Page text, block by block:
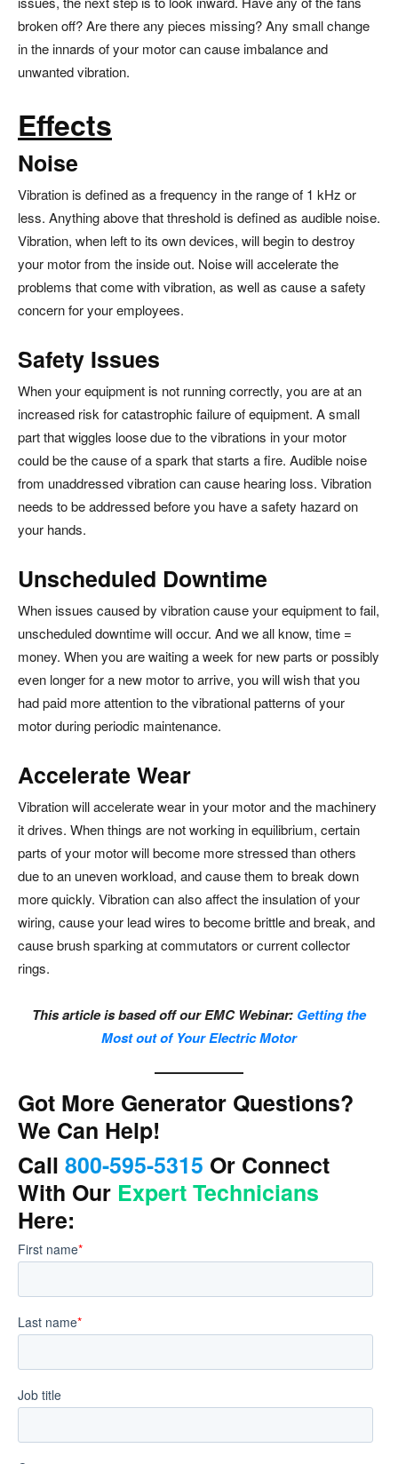
broken off? Are there any pieces missing? Any small change
in the innards of your motor can cause imbalance and
unwanted vibration.
Effects
Noise
Vibration is defined as a frequency in the range of 1 kHz or
less. Anything above that threshold is defined as audible noise.
Vibration, when left to its own devices, will begin to destroy
your motor from the inside out. Noise will accelerate the
problems that come with vibration, as well as cause a safety
concern for your employees.
Safety Issues
When your equipment is not running correctly, you are at an
increased risk for catastrophic failure of equipment. A small
part that wiggles loose due to the vibrations in your motor
could be the cause of a spark that starts a fire. Audible noise
from unaddressed vibration can cause hearing loss. Vibration
needs to be addressed before you have a safety hazard on
your hands.
Unscheduled Downtime
When issues caused by vibration cause your equipment to fail,
unscheduled downtime will occur. And we all know, time =
money. When you are waiting a week for new parts or possibly
even longer for a new motor to arrive, you will wish that you
had paid more attention to the vibrational patterns of your
motor during periodic maintenance.
Accelerate Wear
Vibration will accelerate wear in your motor and the machinery
it drives. When things are not working in equilibrium, certain
parts of your motor will become more stressed than others
due to an uneven workload, and cause them to break down
more quickly. Vibration can also affect the insulation of your
wiring, cause your lead wires to become brittle and break, and
cause brush sparking at commutators or current collector
rings.
This article is based off our EMC Webinar: Getting the
Most out of Your Electric Motor
Got More Generator Questions?
We Can Help!
Call 800-595-5315 Or Connect
With Our Expert Technicians
Here: